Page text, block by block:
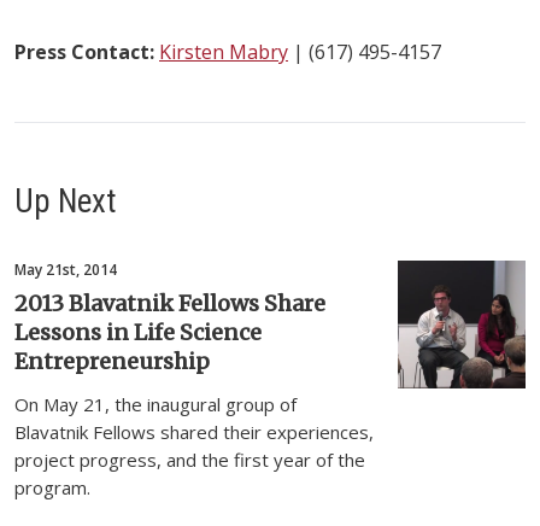
Press Contact: Kirsten Mabry | (617) 495-4157
Up Next
May 21st, 2014
2013 Blavatnik Fellows Share
Lessons in Life Science
Entrepreneurship
On May 21, the inaugural group of
Blavatnik Fellows shared their experiences,
project progress, and the first year of the
program.